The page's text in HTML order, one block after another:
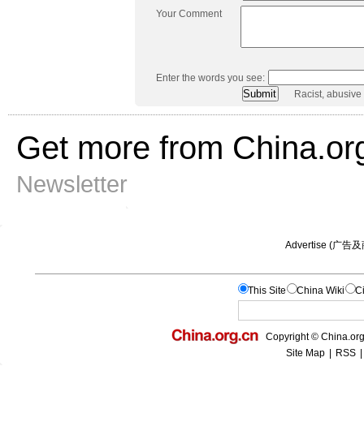
Your Comment
Enter the words you see:
Racist,
Get more from
Newsletter